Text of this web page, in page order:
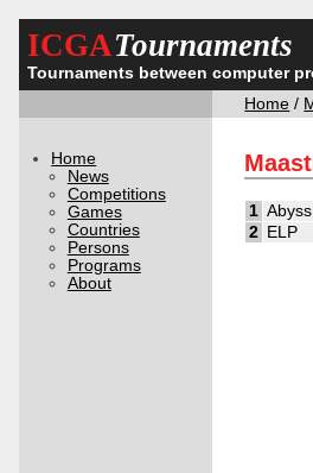
ICGATournaments
Tournaments between computer
Home /
Home
News
Competitions
Games
Countries
Persons
Programs
About
1
2 ELP